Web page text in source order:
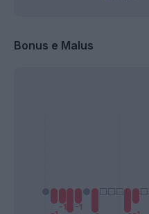
Bonus e Malus